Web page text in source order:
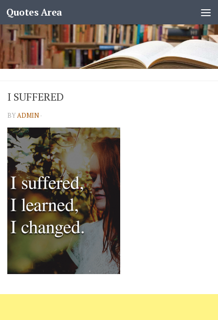
Quotes Area
I SUFFERED
BYADMIN ·